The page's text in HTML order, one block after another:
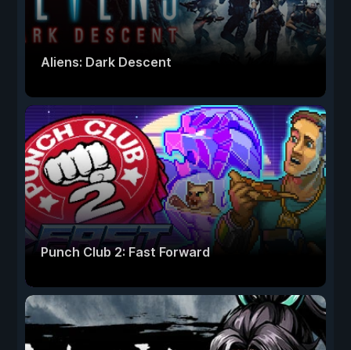
Aliens: Dark Descent
Punch Club 2: Fast Forward